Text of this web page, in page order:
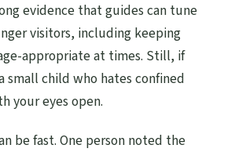
evidence that guides can tune
visitors, including keeping
appropriate at times. Still, if
small child who hates confined
your eyes open.
be fast. One person noted the